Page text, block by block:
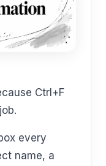
Ctrl+F
every
name, a